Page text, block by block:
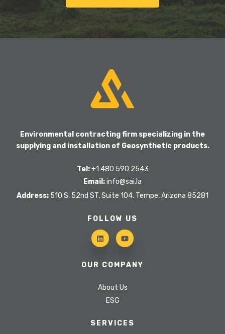
Environmental contracting firm specializing in the
supplying and installation of Geosynthetic products.
Tel:+1 480 590 2543
Email:info@sai.la
Address: 510 S, 52nd ST, Suite 104. Tempe, Arizona 85281
FOLLOW US
OUR COMPANY
About Us
ESG
SERVICES